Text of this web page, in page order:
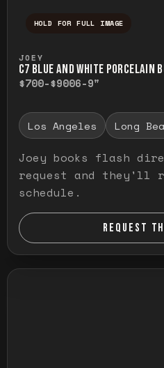
HOLD FOR FULL IMAGE
JOEY
C7 BLUE AND WHITE PORCELAIN
$700-$9006-9"
Los Angeles Long
Joey books flash
request and they'll
schedule.
REQUEST